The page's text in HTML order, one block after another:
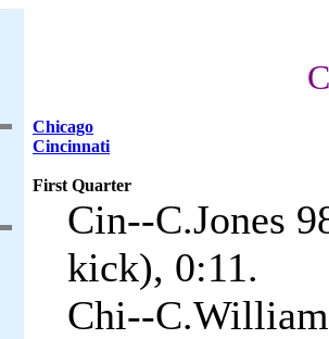
Chicago
Cincinnati
First Quarter
Cin--C.Jones
kick), 0:11.
Chi--